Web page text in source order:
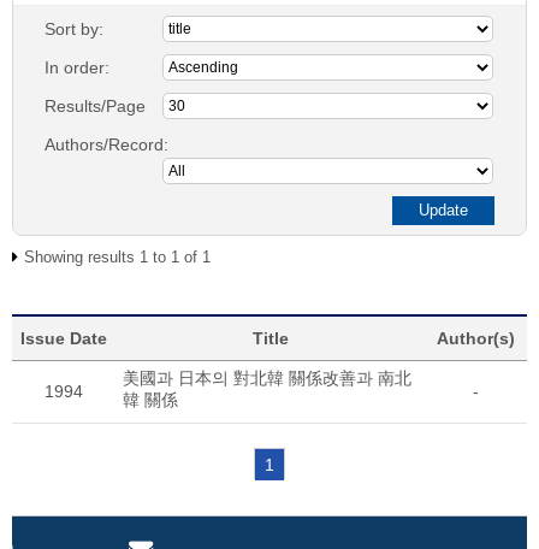
Sort by:
In order:
Results/Page
Authors/Record:
Showing results 1 to 1 of 1
Issue Date Title Author(s)
1994
美國과 日本의 對北韓 關係改善과 南北
韓 關係
-
1